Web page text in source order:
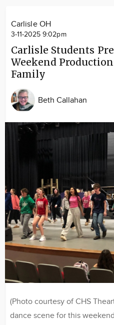
Carlisle OH
3-11-2025 9:02pm
Carlisle Students
Weekend
Family
Beth Callahan
Image
(Photo courtesy of CHS
dance scene for this